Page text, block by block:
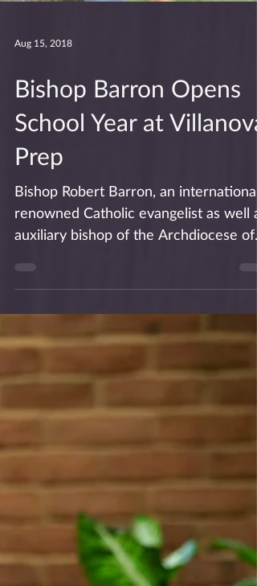
Aug 15, 2018
Bishop Barron Opens
School Year at Villanova
Prep
Bishop Robert Barron, an
renowned Catholic evangelist as well
auxiliary bishop of the Archdiocese of